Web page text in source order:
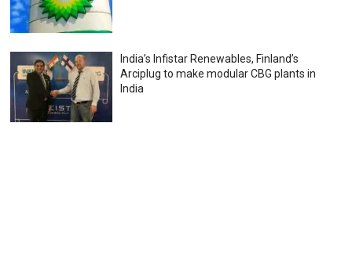
India’s Infistar Renewables, Finland’s
Arciplug to make modular CBG plants in
India